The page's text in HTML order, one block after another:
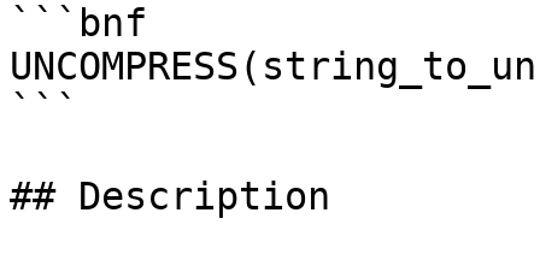
```bnf
```
## Description